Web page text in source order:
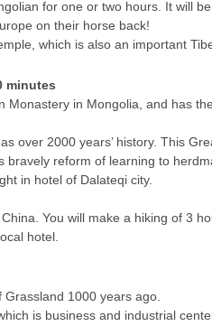
for one or two hours. It will
on their horse back!
which is also an important
minutes
in Mongolia, and has
over 2000 years’ history. This
reform of learning to
in hotel of Dalateqi city.
You will make a hiking of 3
hotel.
1000 years ago.
is business and industrial